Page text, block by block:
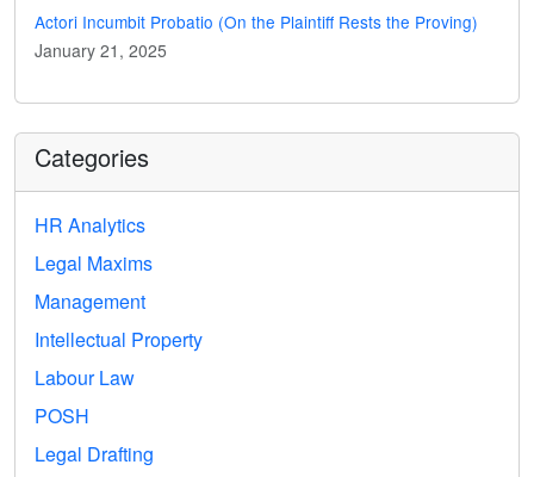
Actori Incumbit Probatio (On the Plaintiff Rests the Proving)
January 21, 2025
Categories
HR Analytics
Legal Maxims
Management
Intellectual Property
Labour Law
POSH
Legal Drafting